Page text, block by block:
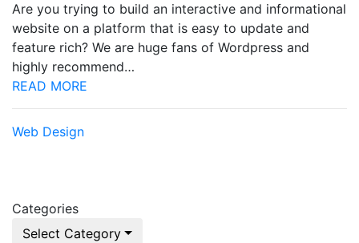
Are you trying to build an interactive and informational
website on a platform that is easy to update and
feature rich? We are huge fans of Wordpress and
highly recommend…
READ MORE
Web Design
Categories
Select Category